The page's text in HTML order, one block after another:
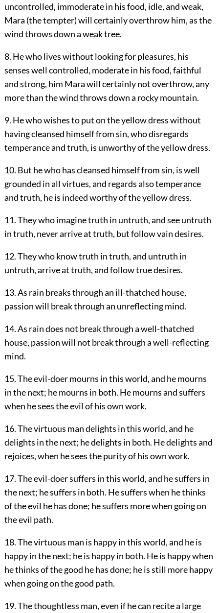
uncontrolled, immoderate in his food, idle, and weak,
Mara (the tempter) will certainly overthrow him, as the
wind throws down a weak tree.
8. He who lives without looking for pleasures, his
senses well controlled, moderate in his food, faithful
and strong, him Mara will certainly not overthrow, any
more than the wind throws down a rocky mountain.
9. He who wishes to put on the yellow dress without
having cleansed himself from sin, who disregards
temperance and truth, is unworthy of the yellow dress.
10. But he who has cleansed himself from sin, is well
grounded in all virtues, and regards also temperance
and truth, he is indeed worthy of the yellow dress.
11. They who imagine truth in untruth, and see untruth
in truth, never arrive at truth, but follow vain desires.
12. They who know truth in truth, and untruth in
untruth, arrive at truth, and follow true desires.
13. As rain breaks through an ill-thatched house,
passion will break through an unreflecting mind.
14. As rain does not break through a well-thatched
house, passion will not break through a well-reflecting
mind.
15. The evil-doer mourns in this world, and he mourns
in the next; he mourns in both. He mourns and suffers
when he sees the evil of his own work.
16. The virtuous man delights in this world, and he
delights in the next; he delights in both. He delights and
rejoices, when he sees the purity of his own work.
17. The evil-doer suffers in this world, and he suffers in
the next; he suffers in both. He suffers when he thinks
of the evil he has done; he suffers more when going on
the evil path.
18. The virtuous man is happy in this world, and he is
happy in the next; he is happy in both. He is happy when
he thinks of the good he has done; he is still more happy
when going on the good path.
19. The thoughtless man, even if he can recite a large